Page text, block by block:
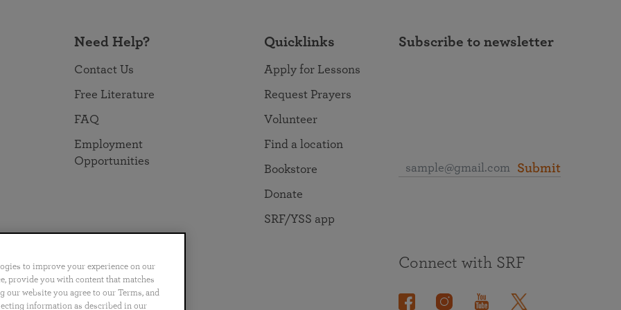
Need Help?
Contact Us
Free Literature
FAQ
Employment
Opportunities
Quicklinks
Apply for Lessons
Request Prayers
Volunteer
Find a location
Bookstore
Donate
SRF/YSS app
Subscribe to newsletter
Submit
Português 日本語 ไทย
Connect with SRF
to improve your experience on our
provide you with content that matches
website you agree to our Terms, and
information as described in our